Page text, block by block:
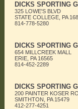
DICKS SPORTING
325 LOWE'S BLVD
STATE COLLEGE, PA
814-778-5280
DICKS SPORTING
654 MILLCREEK MALL
ERIE, PA 16565
814-452-2289
DICKS SPORTING
200 PAINTER KOSER
SMITHTON, PA 15479
412-277-4251